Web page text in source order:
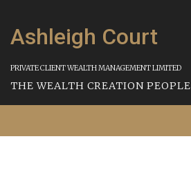
Ashleigh Court
PRIVATE CLIENT WEALTH MANAGEMENT LIMITED
THE WEALTH CREATION PEOPLE